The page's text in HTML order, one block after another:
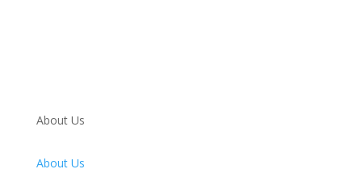
About Us
About Us